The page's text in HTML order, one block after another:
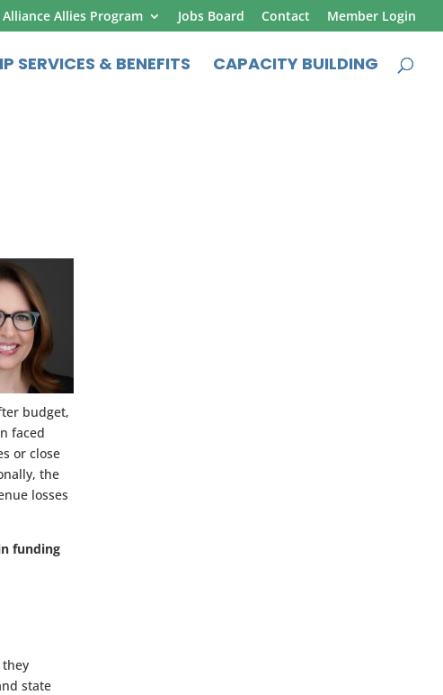
Alliance Allies Program Jobs Board Contact Member Login
SERVICES & BENEFITS CAPACITY BUILDING
budget,
faced
or close
the
losses
funding
state